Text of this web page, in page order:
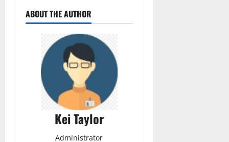
ABOUT THE AUTHOR
Kei Taylor
Administrator